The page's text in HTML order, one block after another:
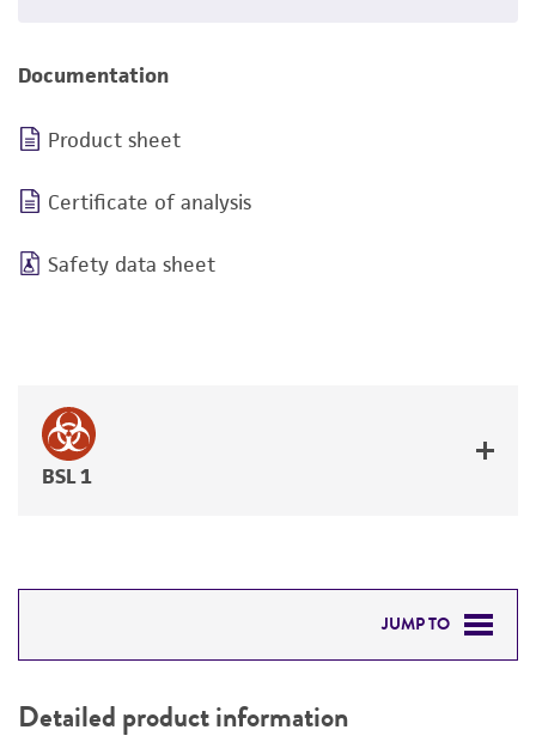
Documentation
Product sheet
Certificate of analysis
Safety data sheet
BSL 1
JUMP TO
PERMITS & RESTRICTIONS
Detailed product information